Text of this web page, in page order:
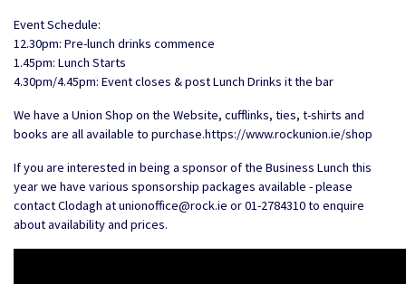
Event Schedule:
12.30pm: Pre-lunch drinks commence
1.45pm: Lunch Starts
4.30pm/4.45pm: Event closes & post Lunch Drinks it the bar
We have a Union Shop on the Website, cufflinks, ties, t-shirts and
books are all available to purchase.https://www.rockunion.ie/shop
If you are interested in being a sponsor of the Business Lunch this
year we have various sponsorship packages available - please
contact Clodagh at unionoffice@rock.ie or 01-2784310 to enquire
about availability and prices.